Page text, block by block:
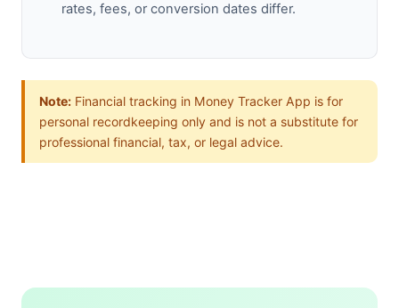
rates, fees, or conversion dates differ.
Note: Financial tracking in Money Tracker App is for
personal recordkeeping only and is not a substitute for
professional financial, tax, or legal advice.